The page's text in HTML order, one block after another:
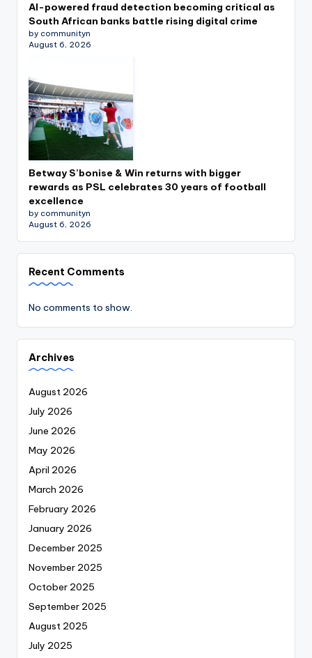
AI-powered fraud detection becoming critical as
South African banks battle rising digital crime
by communityn
August 6, 2026
Betway S’bonise & Win returns with bigger
rewards as PSL celebrates 30 years of football
excellence
by communityn
August 6, 2026
Recent Comments
No comments to show.
Archives
August 2026
July 2026
June 2026
May 2026
April 2026
March 2026
February 2026
January 2026
December 2025
November 2025
October 2025
September 2025
August 2025
July 2025